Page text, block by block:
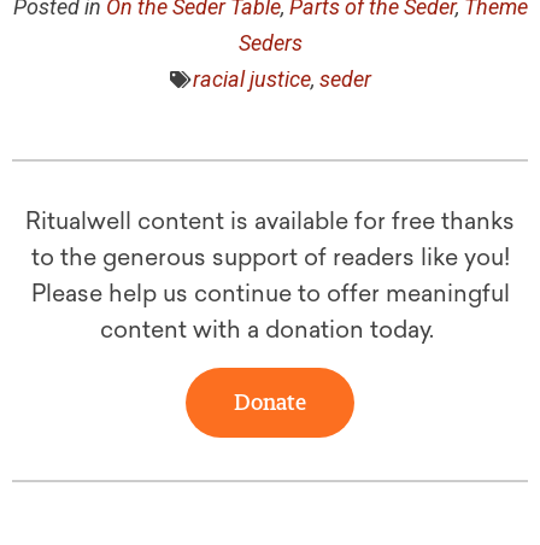
Posted in On the Seder Table, Parts of the Seder, Theme
Seders
racial justice, seder
Ritualwell content is available for free thanks
to the generous support of readers like you!
Please help us continue to offer meaningful
content with a donation today.
Donate